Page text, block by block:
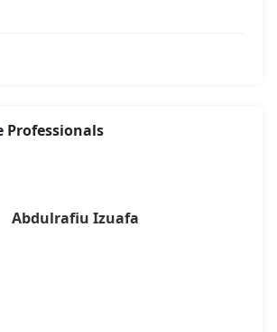
Professionals
Abdulrafiu Izuafa